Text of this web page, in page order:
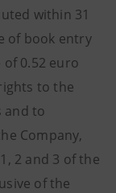
within 31
of book entry
0.52 euro
to the
and to
Company,
2 and 3 of the
of the